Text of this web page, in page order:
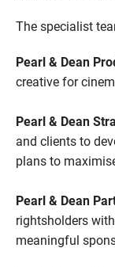
The specialist
Pearl & Dean
creative for
Pearl & Dean
and clients to
plans to
Pearl & Dean
rightsholders
meaningful